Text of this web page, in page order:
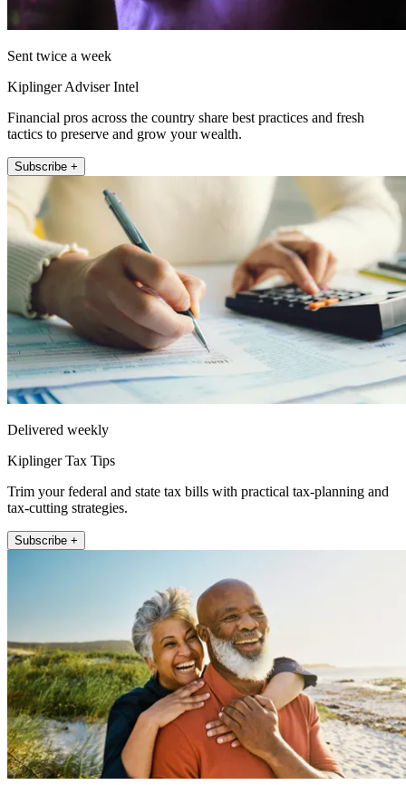
Sent twice a week
Kiplinger Adviser Intel
Financial pros across the country share best practices and fresh
tactics to preserve and grow your wealth.
Subscribe +
Delivered weekly
Kiplinger Tax Tips
Trim your federal and state tax bills with practical tax-planning and
tax-cutting strategies.
Subscribe +